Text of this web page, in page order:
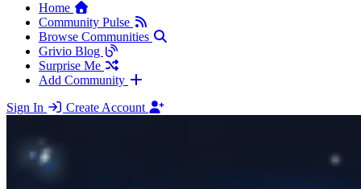
Home
Community Pulse
Browse Communities
Grivio Blog
Surprise Me
Add Community
Sign In
Create Account